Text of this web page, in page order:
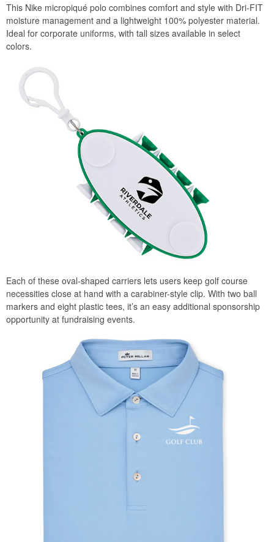
This Nike micropiqué polo combines comfort and style with Dri-FIT
moisture management and a lightweight 100% polyester material.
Ideal for corporate uniforms, with tall sizes available in select
colors.
Each of these oval-shaped carriers lets users keep golf course
necessities close at hand with a carabiner-style clip. With two ball
markers and eight plastic tees, it’s an easy additional sponsorship
opportunity at fundraising events.